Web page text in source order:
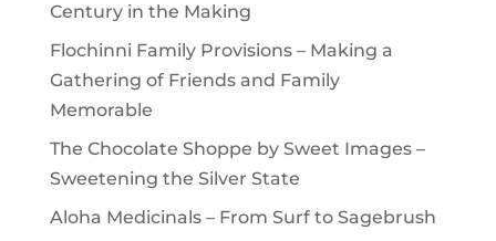
Century in the Making
Flochinni Family Provisions – Making a
Gathering of Friends and Family
Memorable
The Chocolate Shoppe by Sweet Images –
Sweetening the Silver State
Aloha Medicinals – From Surf to Sagebrush